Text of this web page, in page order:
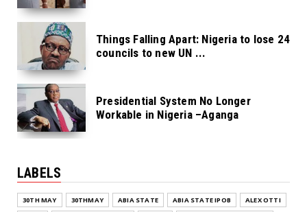
Things Falling Apart: Nigeria to lose 24
councils to new UN ...
Presidential System No Longer
Workable in Nigeria –Aganga
LABELS
30TH MAY 30THMAY ABIA STATE ABIA STATE IPOB
ALEX OTTI